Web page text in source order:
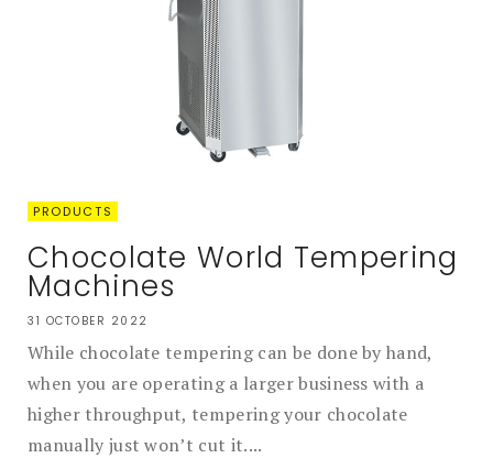
PRODUCTS
Chocolate World Tempering
Machines
31 OCTOBER 2022
While chocolate tempering can be done by hand,
when you are operating a larger business with a
higher throughput, tempering your chocolate
manually just won’t cut it....